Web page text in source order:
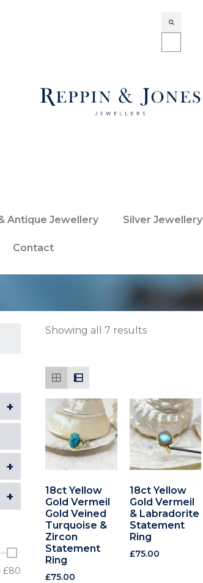
Antique Jewellery Silver Jewellery
Contact
+
+
+
£80
Showing all 7 results
18ct Yellow
Gold Vermeil
Gold Veined
Turquoise &
Zircon
Statement
Ring
£75.00
18ct Yellow
Gold Vermeil
& Labradorite
Statement
Ring
£75.00